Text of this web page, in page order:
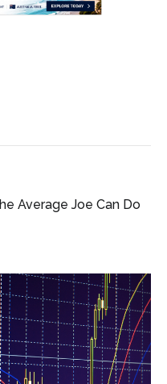
Average Joe Can Do